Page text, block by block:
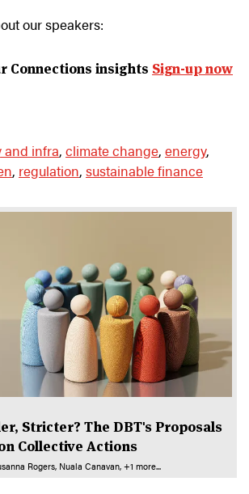
our speakers:
Connections insights Sign-up now
and infra, climate change, energy,
, regulation, sustainable finance
Stricter? The DBT's Proposals
Collective Actions
Rogers Nuala Canavan +1 more...